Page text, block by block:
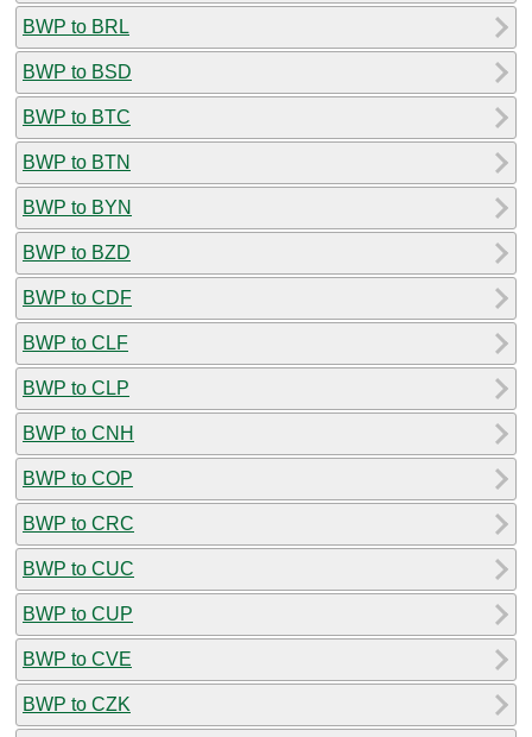
BWP to BRL
BWP to BSD
BWP to BTC
BWP to BTN
BWP to BYN
BWP to BZD
BWP to CDF
BWP to CLF
BWP to CLP
BWP to CNH
BWP to COP
BWP to CRC
BWP to CUC
BWP to CUP
BWP to CVE
BWP to CZK